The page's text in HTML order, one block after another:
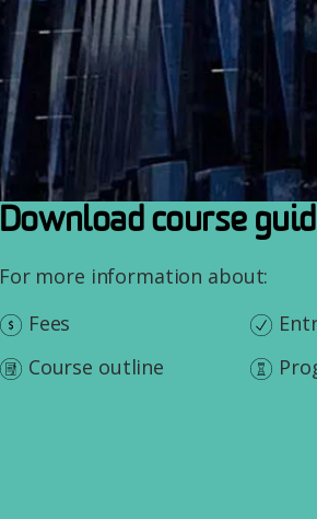
Download course
For more information about:
Fees
Course outline